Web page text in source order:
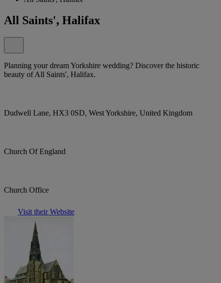
All Saints', Halifax
Planning your dream Yorkshire wedding? Discover the historic
beauty of All Saints', Halifax.
Dudwell Lane, HX3 0SD, West Yorkshire, United Kingdom
Church Of England
Church Office
Visit their Website